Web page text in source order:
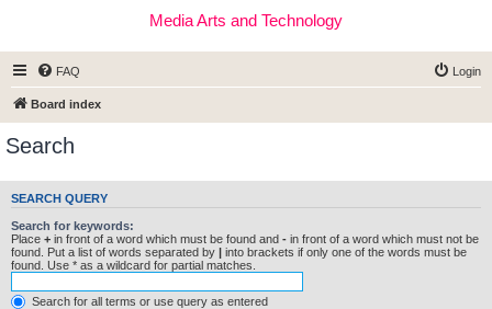
Media Arts and Technology
FAQ Login
Board index
Search
SEARCH QUERY
Search for keywords:
Place + in front of a word which must be found and - in front of a word which must not be
found. Put a list of words separated by | into brackets if only one of the words must be
found. Use * as a wildcard for partial matches.
Search for all terms or use query as entered